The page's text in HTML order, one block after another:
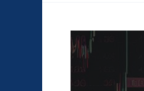
Indeks
Harga
Konsumen